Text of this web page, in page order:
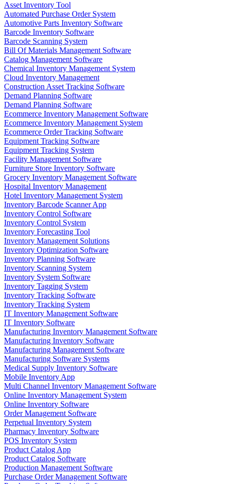
Asset Inventory Tool
Automated Purchase Order System
Automotive Parts Inventory Software
Barcode Inventory Software
Barcode Scanning System
Bill Of Materials Management Software
Catalog Management Software
Chemical Inventory Management System
Cloud Inventory Management
Construction Asset Tracking Software
Demand Planning Software
Demand Planning Software
Ecommerce Inventory Management Software
Ecommerce Inventory Management System
Ecommerce Order Tracking Software
Equipment Tracking Software
Equipment Tracking System
Facility Management Software
Furniture Store Inventory Software
Grocery Inventory Management Software
Hospital Inventory Management
Hotel Inventory Management System
Inventory Barcode Scanner App
Inventory Control Software
Inventory Control System
Inventory Forecasting Tool
Inventory Management Solutions
Inventory Optimization Software
Inventory Planning Software
Inventory Scanning System
Inventory System Software
Inventory Tagging System
Inventory Tracking Software
Inventory Tracking System
IT Inventory Management Software
IT Inventory Software
Manufacturing Inventory Management Software
Manufacturing Inventory Software
Manufacturing Management Software
Manufacturing Software Systems
Medical Supply Inventory Software
Mobile Inventory App
Multi Channel Inventory Management Software
Online Inventory Management System
Online Inventory Software
Order Management Software
Perpetual Inventory System
Pharmacy Inventory Software
POS Inventory System
Product Catalog App
Product Catalog Software
Production Management Software
Purchase Order Management Software